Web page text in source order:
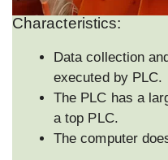
Characteristics:
Data collection
executed by PLC.
The PLC has a
a top PLC.
The computer